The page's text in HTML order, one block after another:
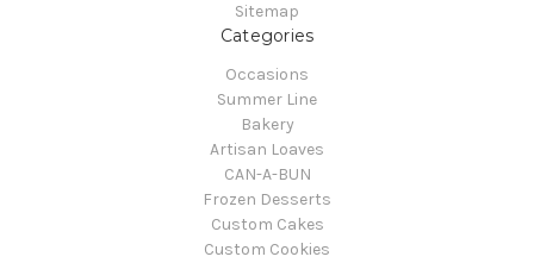
Sitemap
Categories
Occasions
Summer Line
Bakery
Artisan Loaves
CAN-A-BUN
Frozen Desserts
Custom Cakes
Custom Cookies